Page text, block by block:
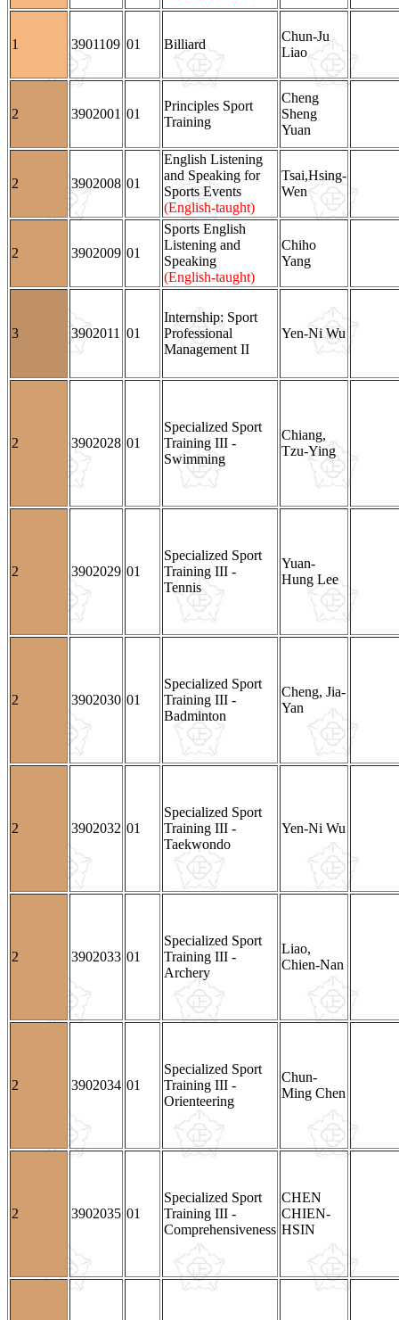
1 3901109 01 Billiard
Chun-Ju
Liao
2 3902001 01
Principles Sport
Training
Cheng
Sheng
Yuan
2 3902008 01
English Listening
and Speaking for
Sports Events
(English-taught)
Tsai,Hsing-
Wen
2 3902009 01
Sports English
Listening and
Speaking
(English-taught)
Chiho
Yang
3 3902011 01
Internship: Sport
Professional
Management II
Yen-Ni Wu
2 3902028 01
Specialized Sport
Training III -
Swimming
Chiang,
Tzu-Ying
2 3902029 01
Specialized Sport
Training III -
Tennis
Yuan-
Hung Lee
2 3902030 01
Specialized Sport
Training III -
Badminton
Cheng, Jia-
Yan
2 3902032 01
Specialized Sport
Training III -
Taekwondo
Yen-Ni Wu
2 3902033 01
Specialized Sport
Training III -
Archery
Liao,
Chien-Nan
2 3902034 01
Specialized Sport
Training III -
Orienteering
Chun-
Ming Chen
2 3902035 01
Specialized Sport
Training III -
Comprehensiveness
CHEN
CHIEN-
HSIN